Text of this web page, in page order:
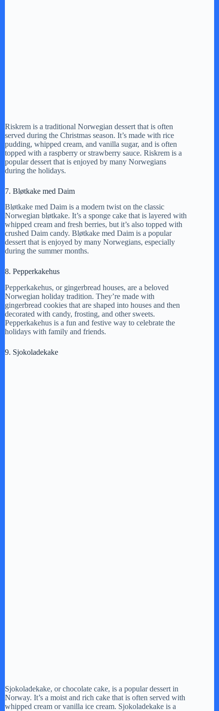
Riskrem is a traditional Norwegian dessert that is often
served during the Christmas season. It’s made with rice
pudding, whipped cream, and vanilla sugar, and is often
topped with a raspberry or strawberry sauce. Riskrem is a
popular dessert that is enjoyed by many Norwegians
during the holidays.
7. Bløtkake med Daim
Bløtkake med Daim is a modern twist on the classic
Norwegian bløtkake. It’s a sponge cake that is layered with
whipped cream and fresh berries, but it’s also topped with
crushed Daim candy. Bløtkake med Daim is a popular
dessert that is enjoyed by many Norwegians, especially
during the summer months.
8. Pepperkakehus
Pepperkakehus, or gingerbread houses, are a beloved
Norwegian holiday tradition. They’re made with
gingerbread cookies that are shaped into houses and then
decorated with candy, frosting, and other sweets.
Pepperkakehus is a fun and festive way to celebrate the
holidays with family and friends.
9. Sjokoladekake
Sjokoladekake, or chocolate cake, is a popular dessert in
Norway. It’s a moist and rich cake that is often served with
whipped cream or vanilla ice cream. Sjokoladekake is a